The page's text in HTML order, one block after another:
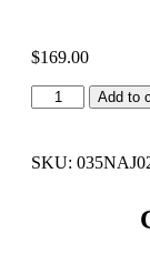
$169.00
Add to
SKU: